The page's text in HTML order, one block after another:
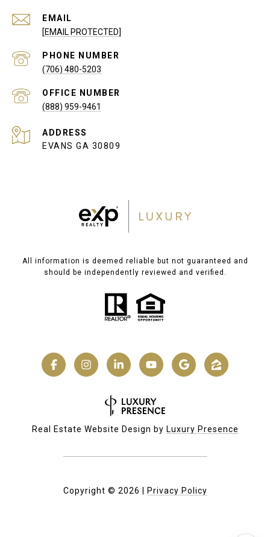
EMAIL
[EMAIL PROTECTED]
PHONE NUMBER
(706) 480-5203
(888) 959-9461
ADDRESS
EVANS GA 30809
All information is deemed reliable but not guaranteed and
should be independently reviewed and verified.
Real Estate Website Design by Luxury Presence
Copyright © 2026 | Privacy Policy